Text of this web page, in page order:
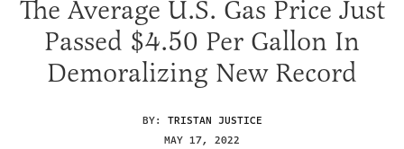
The Average U.S. Gas Price Just
Passed $4.50 Per Gallon In
Demoralizing New Record
BY: TRISTAN JUSTICE
MAY 17, 2022